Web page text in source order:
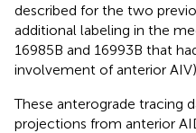
described for the two
additional labeling in the
16985B and 16993B that
involvement of anterior
These anterograde tracing
projections from anterior